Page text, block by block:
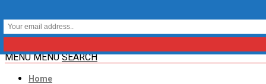
MENU MENU SEARCH
Home